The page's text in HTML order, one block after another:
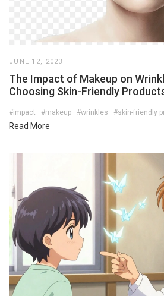
JUNE 12, 2023
The Impact of Makeup on
Choosing Skin-Friendly
#impact #makeup #wrinkles #skin-friendly
Read More